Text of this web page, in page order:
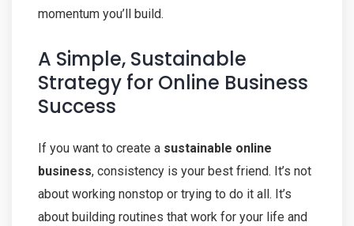
momentum you’ll build.
A Simple, Sustainable
Strategy for Online Business
Success
If you want to create a sustainable online
business, consistency is your best friend. It’s not
about working nonstop or trying to do it all. It’s
about building routines that work for your life and